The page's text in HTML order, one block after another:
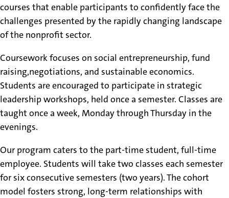
courses that enable participants to confidently face the
challenges presented by the rapidly changing landscape
of the nonprofit sector.
Coursework focuses on social entrepreneurship, fund
raising,negotiations, and sustainable economics.
Students are encouraged to participate in strategic
leadership workshops, held once a semester. Classes are
taught once a week, Monday through Thursday in the
evenings.
Our program caters to the part-time student, full-time
employee. Students will take two classes each semester
for six consecutive semesters (two years). The cohort
model fosters strong, long-term relationships with